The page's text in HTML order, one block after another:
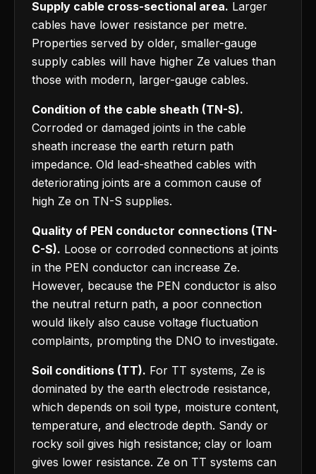
Supply cable cross-sectional area. Larger
cables have lower resistance per metre.
Properties served by older, smaller-gauge
supply cables will have higher Ze values than
those with modern, larger-gauge cables.
Condition of the cable sheath (TN-S).
Corroded or damaged joints in the cable
sheath increase the earth return path
impedance. Old lead-sheathed cables with
deteriorating joints are a common cause of
high Ze on TN-S supplies.
Quality of PEN conductor connections (TN-
C-S). Loose or corroded connections at joints
in the PEN conductor can increase Ze.
However, because the PEN conductor is also
the neutral return path, a poor connection
would likely also cause voltage fluctuation
complaints, prompting the DNO to investigate.
Soil conditions (TT). For TT systems, Ze is
dominated by the earth electrode resistance,
which depends on soil type, moisture content,
temperature, and electrode depth. Sandy or
rocky soil gives high resistance; clay or loam
gives lower resistance. Ze on TT systems can